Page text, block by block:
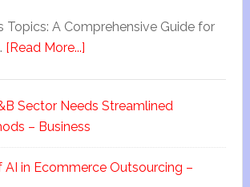
Topics: A Comprehensive Guide for
[Read More...]
Sector Needs Streamlined
– Business
AI in Ecommerce Outsourcing –